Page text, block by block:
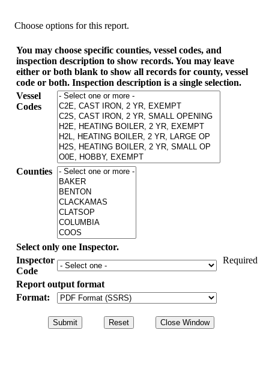
Choose options for this report.
You may choose specific counties, vessel codes, and
inspection description to show records. You may leave
either or both blank to show all records for county, vessel
code or both. Inspection description is a single selection.
Vessel
Codes
Counties
Select only one Inspector.
Inspector
Code
Required
Report output format
Format: